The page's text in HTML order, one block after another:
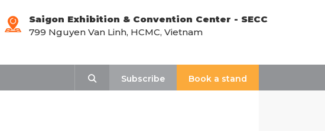
Saigon Exhibition & Convention Center - SECC
799 Nguyen Van Linh, HCMC, Vietnam
Subscribe
Book a stand